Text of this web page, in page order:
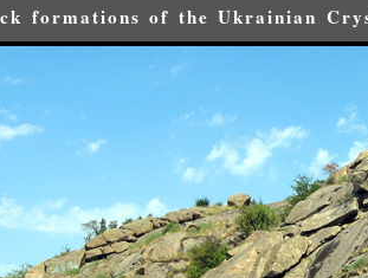
formations of the Ukrainian